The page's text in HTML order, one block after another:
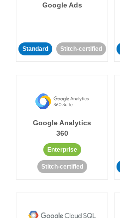
Google Ads
Standard Stitch-certified
Google Analytics
360
Enterprise
Stitch-certified